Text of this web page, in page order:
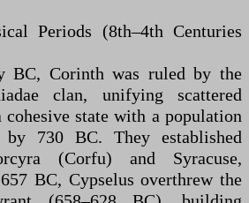
Periods (8th–4th Centuries
BC, Corinth was ruled by the
clan, unifying scattered
state with a population
730 BC. They established
(Corfu) and Syracuse,
BC, Cypselus overthrew the